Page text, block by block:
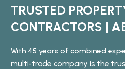
TRUSTED
CONTRACTORS |
With 45 years of combined
multi-trade company is the